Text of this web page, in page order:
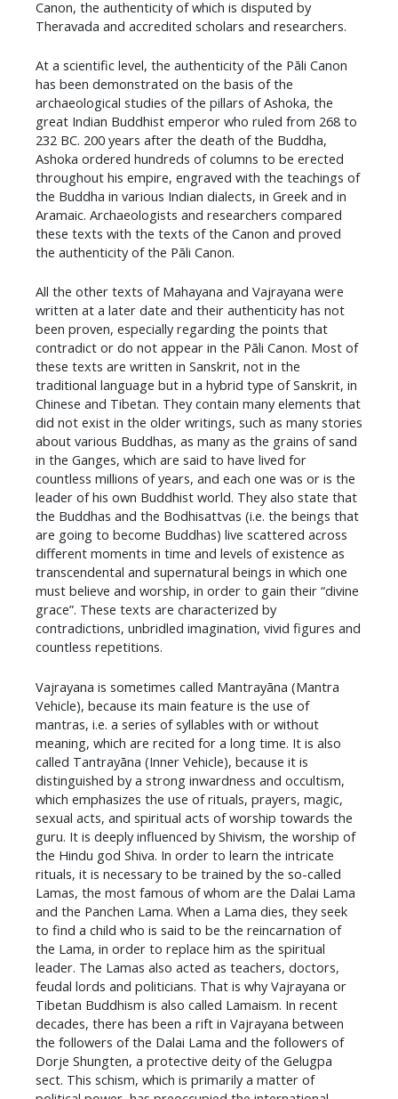
Canon, the authenticity of which is disputed by
Theravada and accredited scholars and researchers.
​At a scientific level, the authenticity of the Pāli Canon
has been demonstrated on the basis of the
archaeological studies of the pillars of Ashoka, the
great Indian Buddhist emperor who ruled from 268 to
232 BC. 200 years after the death of the Buddha,
Ashoka ordered hundreds of columns to be erected
throughout his empire, engraved with the teachings of
the Buddha in various Indian dialects, in Greek and in
Aramaic. Archaeologists and researchers compared
these texts with the texts of the Canon and proved
the authenticity of the Pāli Canon.
​All the other texts of Mahayana and Vajrayana were
written at a later date and their authenticity has not
been proven, especially regarding the points that
contradict or do not appear in the Pāli Canon. Most of
these texts are written in Sanskrit, not in the
traditional language but in a hybrid type of Sanskrit, in
Chinese and Tibetan. They contain many elements that
did not exist in the older writings, such as many stories
about various Buddhas, as many as the grains of sand
in the Ganges, which are said to have lived for
countless millions of years, and each one was or is the
leader of his own Buddhist world. They also state that
the Buddhas and the Bodhisattvas (i.e. the beings that
are going to become Buddhas) live scattered across
different moments in time and levels of existence as
transcendental and supernatural beings in which one
must believe and worship, in order to gain their “divine
grace”. These texts are characterized by
contradictions, unbridled imagination, vivid figures and
countless repetitions.
​Vajrayana is sometimes called Mantrayāna (Mantra
Vehicle), because its main feature is the use of
mantras, i.e. a series of syllables with or without
meaning, which are recited for a long time. It is also
called Tantrayāna (Inner Vehicle), because it is
distinguished by a strong inwardness and occultism,
which emphasizes the use of rituals, prayers, magic,
sexual acts, and spiritual acts of worship towards the
guru. It is deeply influenced by Shivism, the worship of
the Hindu god Shiva. In order to learn the intricate
rituals, it is necessary to be trained by the so-called
Lamas, the most famous of whom are the Dalai Lama
and the Panchen Lama. When a Lama dies, they seek
to find a child who is said to be the reincarnation of
the Lama, in order to replace him as the spiritual
leader. The Lamas also acted as teachers, doctors,
feudal lords and politicians. That is why Vajrayana or
Tibetan Buddhism is also called Lamaism. In recent
decades, there has been a rift in Vajrayana between
the followers of the Dalai Lama and the followers of
Dorje Shungten, a protective deity of the Gelugpa
sect. This schism, which is primarily a matter of